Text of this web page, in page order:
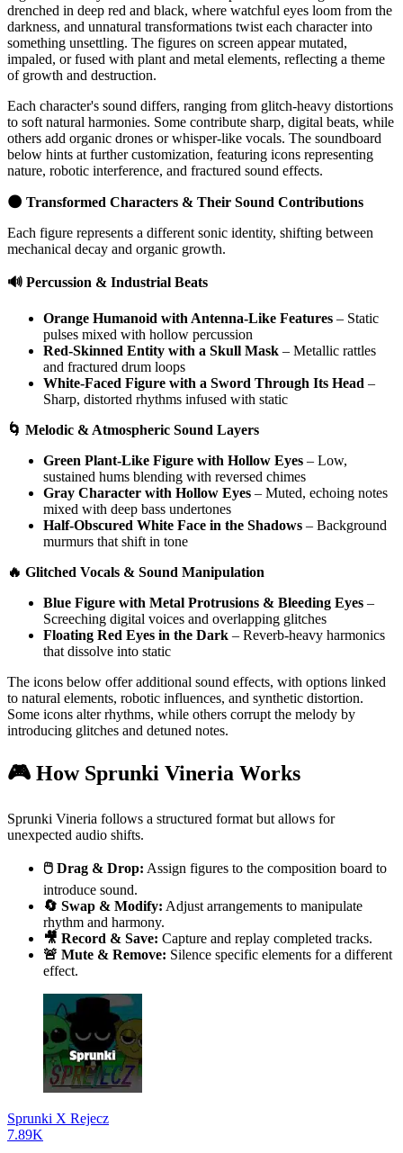
drenched in deep red and black, where watchful eyes loom from the
darkness, and unnatural transformations twist each character into
something unsettling. The figures on screen appear mutated,
impaled, or fused with plant and metal elements, reflecting a theme
of growth and destruction.
Each character's sound differs, ranging from glitch-heavy distortions
to soft natural harmonies. Some contribute sharp, digital beats, while
others add organic drones or whisper-like vocals. The soundboard
below hints at further customization, featuring icons representing
nature, robotic interference, and fractured sound effects.
🌑 Transformed Characters & Their Sound Contributions
Each figure represents a different sonic identity, shifting between
mechanical decay and organic growth.
🔊 Percussion & Industrial Beats
Orange Humanoid with Antenna-Like Features – Static
pulses mixed with hollow percussion
Red-Skinned Entity with a Skull Mask – Metallic rattles
and fractured drum loops
White-Faced Figure with a Sword Through Its Head –
Sharp, distorted rhythms infused with static
🌀 Melodic & Atmospheric Sound Layers
Green Plant-Like Figure with Hollow Eyes – Low,
sustained hums blending with reversed chimes
Gray Character with Hollow Eyes – Muted, echoing notes
mixed with deep bass undertones
Half-Obscured White Face in the Shadows – Background
murmurs that shift in tone
🔥 Glitched Vocals & Sound Manipulation
Blue Figure with Metal Protrusions & Bleeding Eyes –
Screeching digital voices and overlapping glitches
Floating Red Eyes in the Dark – Reverb-heavy harmonics
that dissolve into static
The icons below offer additional sound effects, with options linked
to natural elements, robotic influences, and synthetic distortion.
Some icons alter rhythms, while others corrupt the melody by
introducing glitches and detuned notes.
🎮 How Sprunki Vineria Works
Sprunki Vineria follows a structured format but allows for
unexpected audio shifts.
🖱️ Drag & Drop: Assign figures to the composition board to
introduce sound.
🔄 Swap & Modify: Adjust arrangements to manipulate
rhythm and harmony.
🎥 Record & Save: Capture and replay completed tracks.
🚨 Mute & Remove: Silence specific elements for a different
effect.
Sprunki X Rejecz
7.89K